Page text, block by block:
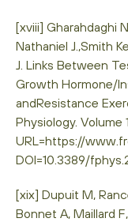
[xviii] Gharahdaghi
Nathaniel J.,Smith
J. Links Between
Growth Hormone/
andResistance
Physiology. Volume
URL=https://
DOI=10.3389/
[xix] Dupuit M,
Bonnet A, Maillard